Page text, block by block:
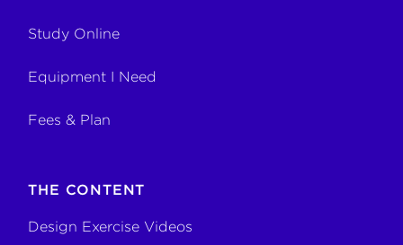
Study Online
Equipment I Need
Fees & Plan
THE CONTENT
Design Exercise Videos